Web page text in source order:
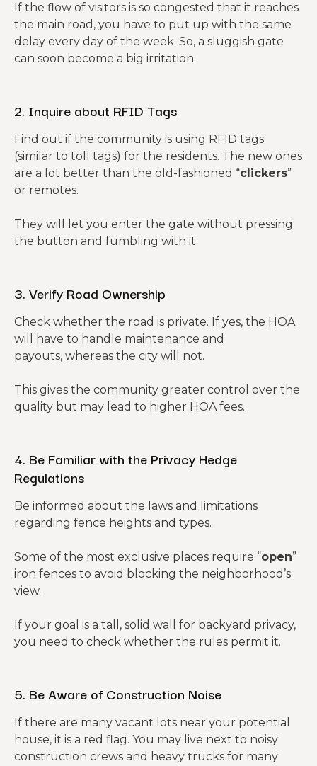
If the flow of visitors is so congested that it reaches
the main road, you have to put up with the same
delay every day of the week. So, a sluggish gate
can soon become a big irritation.
2. Inquire about RFID Tags
Find out if the community is using RFID tags
(similar to toll tags) for the residents. The new ones
are a lot better than the old-fashioned “clickers”
or remotes.
They will let you enter the gate without pressing
the button and fumbling with it.
3. Verify Road Ownership
Check whether the road is private. If yes, the HOA
will have to handle maintenance and
payouts, whereas the city will not.
This gives the community greater control over the
quality but may lead to higher HOA fees.
4. Be Familiar with the Privacy Hedge
Regulations
Be informed about the laws and limitations
regarding fence heights and types.
Some of the most exclusive places require “open”
iron fences to avoid blocking the neighborhood’s
view.
If your goal is a tall, solid wall for backyard privacy,
you need to check whether the rules permit it.
5. Be Aware of Construction Noise
If there are many vacant lots near your potential
house, it is a red flag. You may live next to noisy
construction crews and heavy trucks for many